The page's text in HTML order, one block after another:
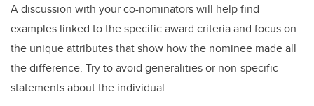
A discussion with your co-nominators will help find
examples linked to the specific award criteria and focus on
the unique attributes that show how the nominee made all
the difference. Try to avoid generalities or non-specific
statements about the individual.